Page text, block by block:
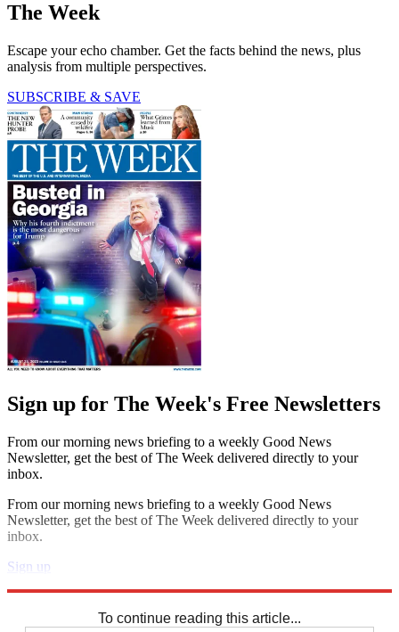
The Week
Escape your echo chamber. Get the facts behind the news, plus
analysis from multiple perspectives.
SUBSCRIBE & SAVE
Sign up for The Week's Free Newsletters
From our morning news briefing to a weekly Good News
Newsletter, get the best of The Week delivered directly to your
inbox.
From our morning news briefing to a weekly Good News
Newsletter, get the best of The Week delivered directly to your
inbox.
Sign up
To continue reading this article...